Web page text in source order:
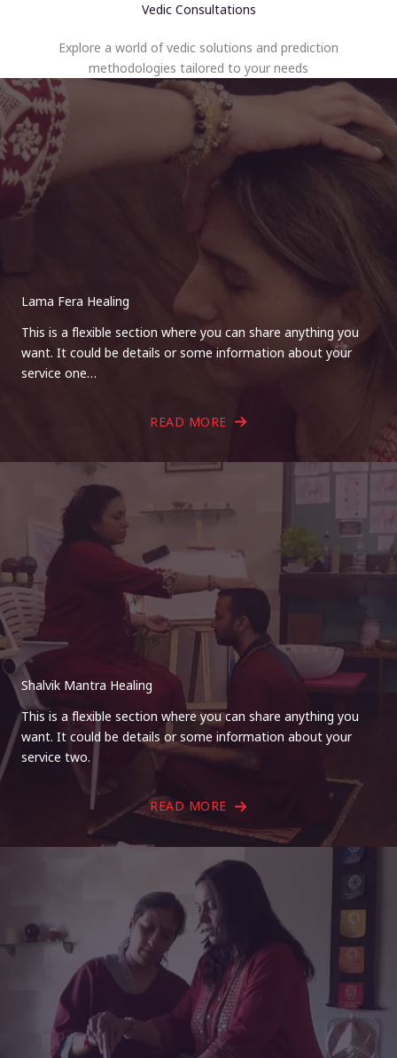
Vedic Consultations
Explore a world of vedic solutions and prediction
methodologies tailored to your needs
Lama Fera Healing
This is a flexible section where you can share anything you
want. It could be details or some information about your
service one…
READ MORE
Shalvik Mantra Healing
This is a flexible section where you can share anything you
want. It could be details or some information about your
service two.
READ MORE